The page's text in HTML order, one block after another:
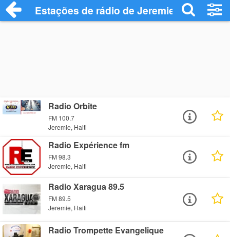
Estações de rádio de Jeremie - Ouça
Radio Orbite
FM 100.7
Jeremie, Haiti
Radio Expérience fm
FM 98.3
Jeremie, Haiti
Radio Xaragua 89.5
FM 89.5
Jeremie, Haiti
Radio Trompette Evangelique